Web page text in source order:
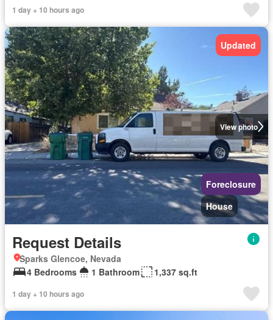
1 day + 10 hours ago
View photo
Updated
Foreclosure
House
Request Details
Sparks Glencoe, Nevada
4 Bedrooms
1 Bathroom 1,337 sq.ft
1 day + 10 hours ago